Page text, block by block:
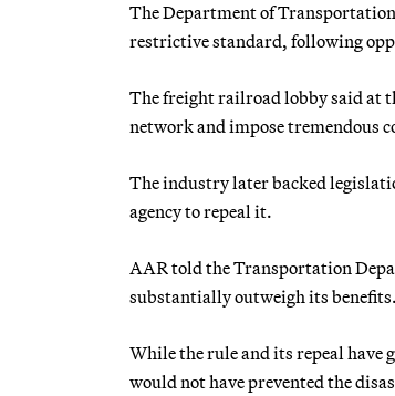
The Department of
restrictive standard, following
The freight railroad lobby said at
network and impose tremendous
The industry later backed
agency to repeal it.
AAR told the Transportation
substantially outweigh its
While the rule and its repeal
would not have prevented the